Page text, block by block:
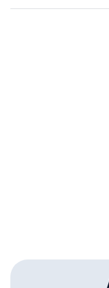
As Per
❯ Look Up For